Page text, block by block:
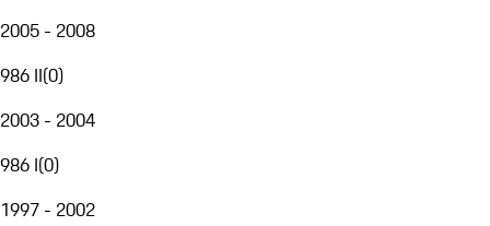
2005 - 2008
986 II(0)
2003 - 2004
986 I(0)
1997 - 2002